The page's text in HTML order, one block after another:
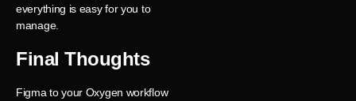
everything is easy for you to
manage.
Final Thoughts
Figma to your Oxygen workflow